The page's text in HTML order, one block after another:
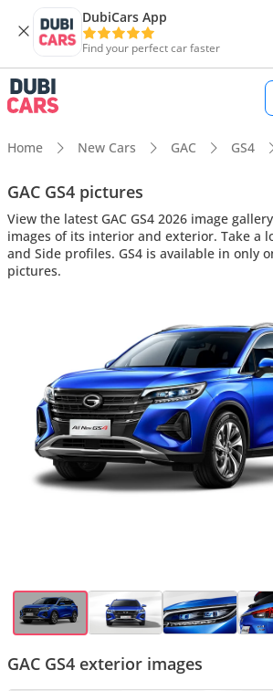
DubiCars App
Find your perfect car faster
Home New Cars GAC GS4
GAC GS4 pictures
View the latest GAC GS4 2026 image
images of its interior and exterior. Take a
and Side profiles. GS4 is available in only
pictures.
GAC GS4 exterior images